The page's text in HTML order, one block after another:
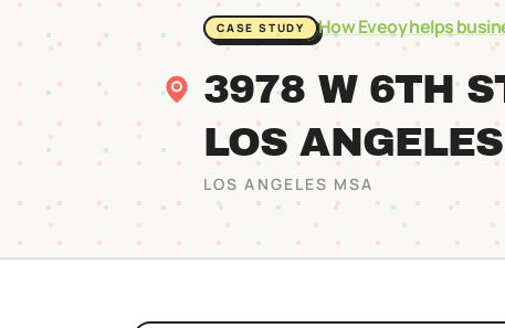
CASE STUDY How Eveoy helps
3978 W 6TH
LOS ANGELES
LOS ANGELES MSA